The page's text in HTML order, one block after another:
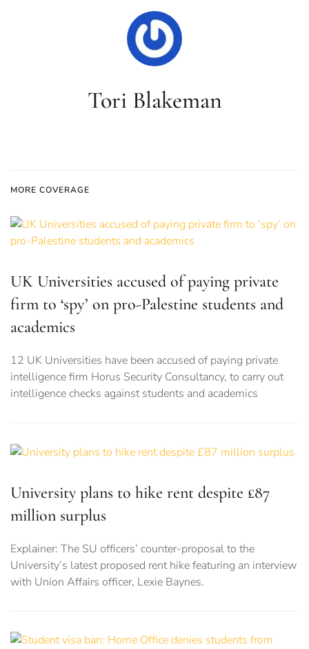
Tori Blakeman
MORE COVERAGE
UK Universities accused of paying private
firm to ‘spy’ on pro-Palestine students and
academics
12 UK Universities have been accused of paying private
intelligence firm Horus Security Consultancy, to carry out
intelligence checks against students and academics
University plans to hike rent despite £87
million surplus
Explainer: The SU officers’ counter-proposal to the
University’s latest proposed rent hike featuring an interview
with Union Affairs officer, Lexie Baynes.